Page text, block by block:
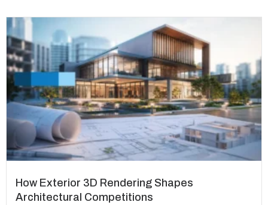
How Exterior 3D Rendering Shapes
Architectural Competitions